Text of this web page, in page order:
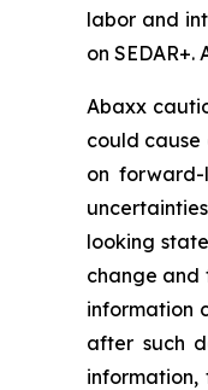
labor and
on
Abaxx
could
on
looking
change and
information
after such